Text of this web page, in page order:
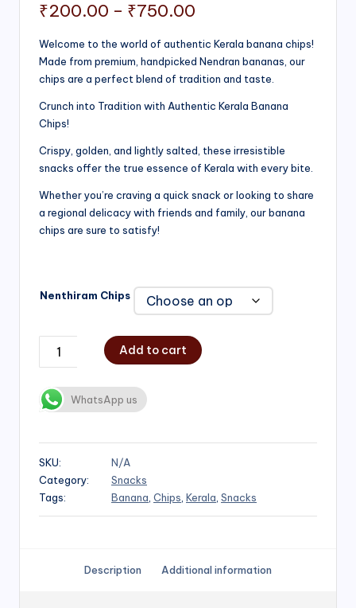
₹200.00 – ₹750.00
range:
₹200.00
Welcome to the world of authentic Kerala banana chips!
Made from premium, handpicked Nendran bananas, our
chips are a perfect blend of tradition and taste.
Crunch into Tradition with Authentic Kerala Banana
Chips!
Crispy, golden, and lightly salted, these irresistible
snacks offer the true essence of Kerala with every bite.
Whether you’re craving a quick snack or looking to share
a regional delicacy with friends and family, our banana
chips are sure to satisfy!
Nenthiram Chips
Add to cart
WhatsApp us
SKU:
N/A
Category:
Snacks
Tags:
Banana Chips Kerala Snacks
Description Additional information